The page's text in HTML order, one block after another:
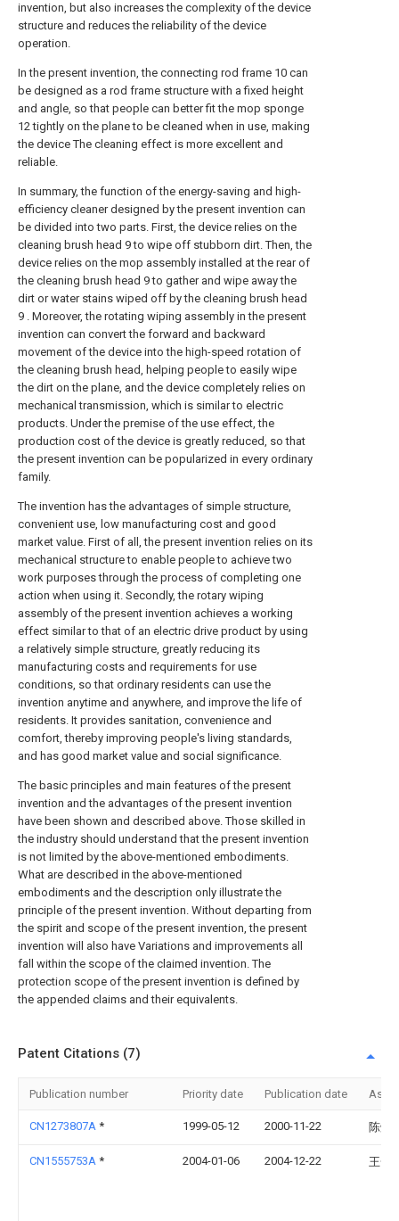
invention, but also increases the complexity of the device
structure and reduces the reliability of the device
operation.
In the present invention, the connecting rod frame 10 can
be designed as a rod frame structure with a fixed height
and angle, so that people can better fit the mop sponge
12 tightly on the plane to be cleaned when in use, making
the device The cleaning effect is more excellent and
reliable.
In summary, the function of the energy-saving and high-
efficiency cleaner designed by the present invention can
be divided into two parts. First, the device relies on the
cleaning brush head 9 to wipe off stubborn dirt. Then, the
device relies on the mop assembly installed at the rear of
the cleaning brush head 9 to gather and wipe away the
dirt or water stains wiped off by the cleaning brush head
9 . Moreover, the rotating wiping assembly in the present
invention can convert the forward and backward
movement of the device into the high-speed rotation of
the cleaning brush head, helping people to easily wipe
the dirt on the plane, and the device completely relies on
mechanical transmission, which is similar to electric
products. Under the premise of the use effect, the
production cost of the device is greatly reduced, so that
the present invention can be popularized in every ordinary
family.
The invention has the advantages of simple structure,
convenient use, low manufacturing cost and good
market value. First of all, the present invention relies on its
mechanical structure to enable people to achieve two
work purposes through the process of completing one
action when using it. Secondly, the rotary wiping
assembly of the present invention achieves a working
effect similar to that of an electric drive product by using
a relatively simple structure, greatly reducing its
manufacturing costs and requirements for use
conditions, so that ordinary residents can use the
invention anytime and anywhere, and improve the life of
residents. It provides sanitation, convenience and
comfort, thereby improving people's living standards,
and has good market value and social significance.
The basic principles and main features of the present
invention and the advantages of the present invention
have been shown and described above. Those skilled in
the industry should understand that the present invention
is not limited by the above-mentioned embodiments.
What are described in the above-mentioned
embodiments and the description only illustrate the
principle of the present invention. Without departing from
the spirit and scope of the present invention, the present
invention will also have Variations and improvements all
fall within the scope of the claimed invention. The
protection scope of the present invention is defined by
the appended claims and their equivalents.
Patent Citations (7)
Publication number Priority date Publication date
CN1273807A * 1999-05-12 2000-11-22 陈焯
CN1555753A * 2004-01-06 2004-12-22 王一